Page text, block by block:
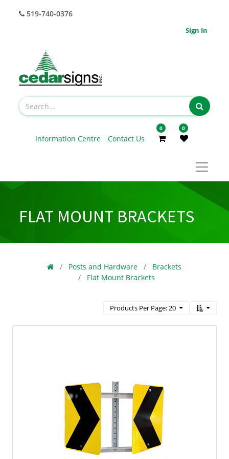
519-740-0376
Sign In
Information Centre Contact Us
0 0
FLAT MOUNT BRACKETS
Posts and Hardware
Brackets
Flat Mount Brackets
Products Per Page: 20